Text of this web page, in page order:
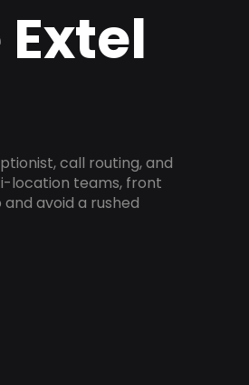
call routing, and
location teams, front
avoid a rushed